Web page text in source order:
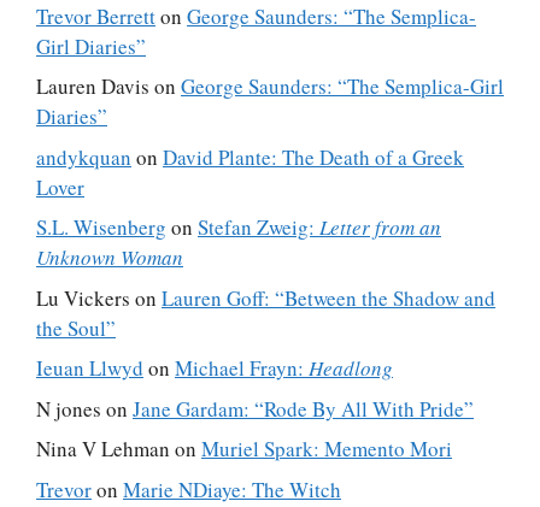
Trevor Berretton George Saunders: “The Semplica-
Girl Diaries”
Lauren Davis on George Saunders: “The Semplica-Girl
Diaries”
andykquan on David Plante: The Death of a Greek
Lover
S.L. Wisenberg on Stefan Zweig: Letter from an
Unknown Woman
Lu Vickers on Lauren Goff: “Between the Shadow and
the Soul”
Ieuan Llwyd on Michael Frayn: Headlong
N jones on Jane Gardam: “Rode By All With Pride”
Nina V Lehman on Muriel Spark: Memento Mori
Trevoron Marie NDiaye: The Witch